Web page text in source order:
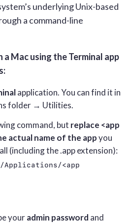
underlying Unix-based
a command-line
Mac using the Terminal app
application. You can find it in
folder → Utilities.
command, but replace <app
actual name of the appyou
(including the .app extension):
<app
youradmin password and